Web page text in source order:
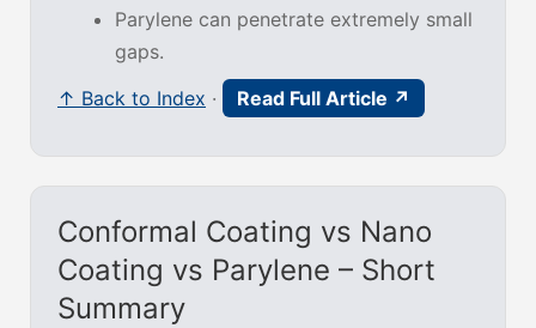
Parylene can penetrate extremely small
gaps.
↑ Back to Index · Read Full Article ↗
Conformal Coating vs Nano
Coating vs Parylene – Short
Summary